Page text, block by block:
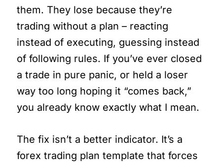
them. They lose because they’re
trading without a plan – reacting
instead of executing, guessing instead
of following rules. If you’ve ever closed
a trade in pure panic, or held a loser
way too long hoping it “comes back,”
you already know exactly what I mean.
The fix isn’t a better indicator. It’s a
forex trading plan template that forces